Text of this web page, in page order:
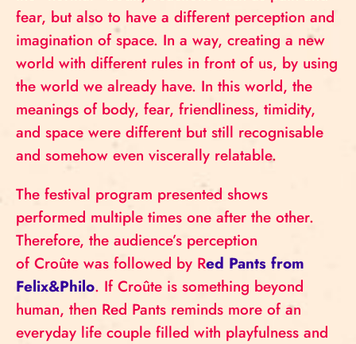
fear, but also to have a different perception and
imagination of space. In a way, creating a new
world with different rules in front of us, by using
the world we already have. In this world, the
meanings of body, fear, friendliness, timidity,
and space were different but still recognisable
and somehow even viscerally relatable.
The festival program presented shows
performed multiple times one after the other.
Therefore, the audience’s perception
of Croûte was followed by Red Pants from
Felix&Philo. If Croûte is something beyond
human, then Red Pants reminds more of an
everyday life couple filled with playfulness and